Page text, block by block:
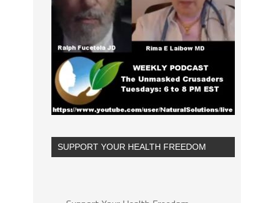
SUPPORT YOUR HEALTH FREEDOM